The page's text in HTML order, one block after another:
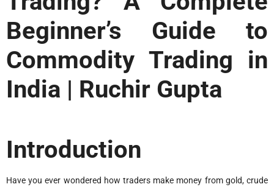
Beginner’s Guide to
Commodity Trading in
India | Ruchir Gupta
Introduction
Have you ever wondered how traders make money from gold, crude